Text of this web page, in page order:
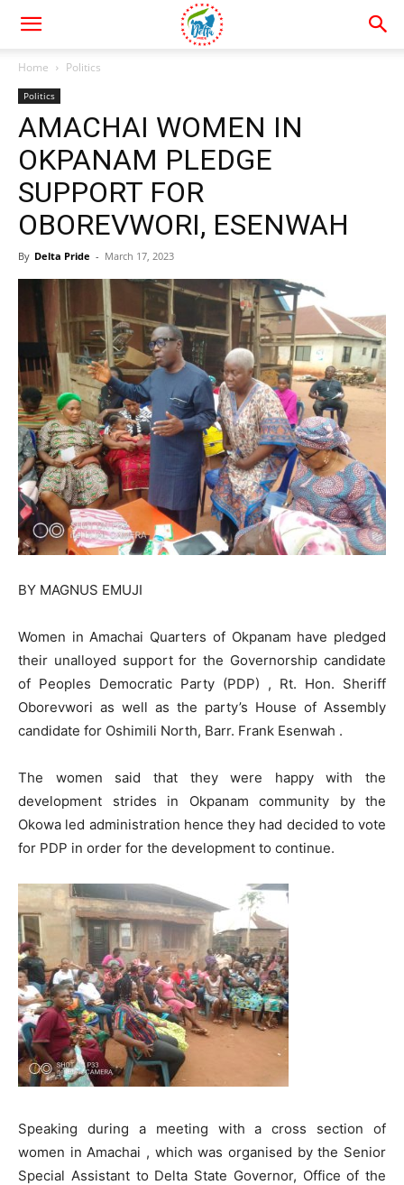
Home Politics
Politics
AMACHAI WOMEN IN
OKPANAM PLEDGE
SUPPORT FOR
OBOREVWORI, ESENWAH
By Delta Pride - March 17, 2023
BY MAGNUS EMUJI
Women in Amachai Quarters of Okpanam have pledged
their unalloyed support for the Governorship candidate
of Peoples Democratic Party (PDP) , Rt. Hon. Sheriff
Oborevwori as well as the party’s House of Assembly
candidate for Oshimili North, Barr. Frank Esenwah .
The women said that they were happy with the
development strides in Okpanam community by the
Okowa led administration hence they had decided to vote
for PDP in order for the development to continue.
Speaking during a meeting with a cross section of
women in Amachai , which was organised by the Senior
Special Assistant to Delta State Governor, Office of the